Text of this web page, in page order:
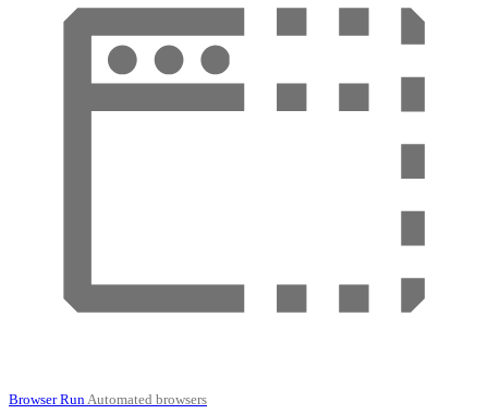
Browser RunAutomated browsers